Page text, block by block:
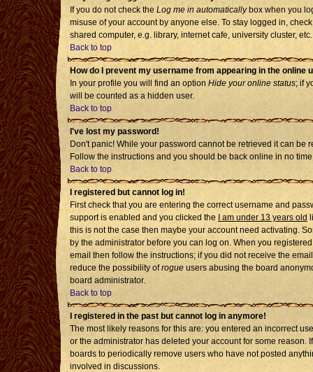
If you do not check the Log me in automaticallybox when you
misuse of your account by anyone else. To stay logged in,
shared computer, e.g. library, internet cafe, university cluster, etc.
Back to top
How do I prevent my username from appearing in the online
In your profile you will find an option Hide your online status; if
will be counted as a hidden user.
Back to top
I've lost my password!
Don't panic! While your password cannot be retrieved it can be
Follow the instructions and you should be back online in no
Back to top
I registered but cannot log in!
First check that you are entering the correct username and
support is enabled and you clicked the
I am under 13 years old
this is not the case then maybe your account need activating.
by the administrator before you can log on. When you
email then follow the instructions; if you did not receive the
reduce the possibility ofrogue users abusing the board
board administrator.
Back to top
I registered in the past but cannot log in anymore!
The most likely reasons for this are: you entered an incorrect
or the administrator has deleted your account for some reason.
boards to periodically remove users who have not posted
involved in discussions.